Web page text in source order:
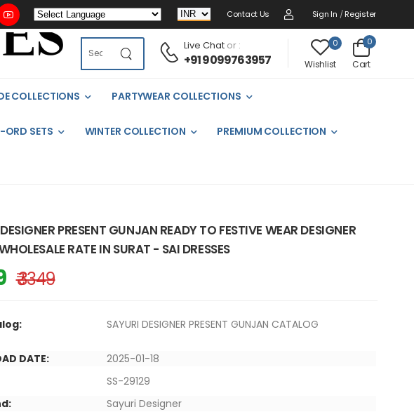
Contact Us Sign In / Register
Live Chator :
+91 9099763957
0
Wishlist
0
Cart
COLLECTIONS PARTYWEAR COLLECTIONS
SETS WINTER COLLECTION PREMIUM COLLECTION
PRESENT GUNJAN READY TO FESTIVE WEAR DESIGNER
RATE IN SURAT - SAI DRESSES
₹ 3349
SAYURI DESIGNER PRESENT GUNJAN CATALOG
DATE:
2025-01-18
SS-29129
Sayuri Designer